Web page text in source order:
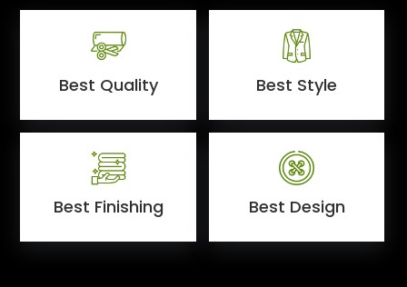
Best Quality Best Style
Best Finishing Best Design